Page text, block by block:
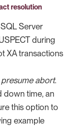
resolution
Server
during
XA transactions
presume abort.
down time, an
this option to
example